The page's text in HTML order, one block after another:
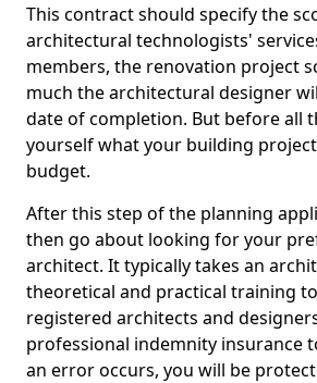
This contract should specify the
architectural technologists'
members, the renovation project
much the architectural designer
date of completion. But before all
yourself what your building
budget.
After this step of the planning
then go about looking for your
architect. It typically takes an
theoretical and practical training
registered architects and
professional indemnity insurance
an error occurs, you will be